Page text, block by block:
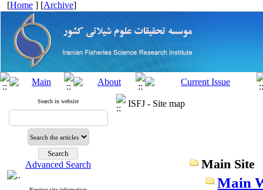
[Home ] [Archive]
Search in website
Advanced Search
ISFJ - Site map
Main Site
Main